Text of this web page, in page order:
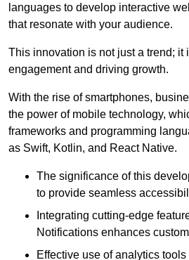
languages to develop interactive
that resonate with your audience.
This innovation is not just a trend; it
engagement and driving growth.
With the rise of smartphones,
the power of mobile technology,
frameworks and programming
as Swift, Kotlin, and React Native.
The significance of this
to provide seamless
Integrating cutting-edge
Notifications enhances
Effective use of analytics